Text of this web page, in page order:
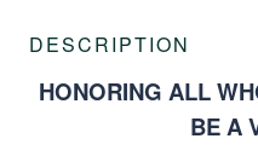
DESCRIPTION
HONORING ALL
BE A